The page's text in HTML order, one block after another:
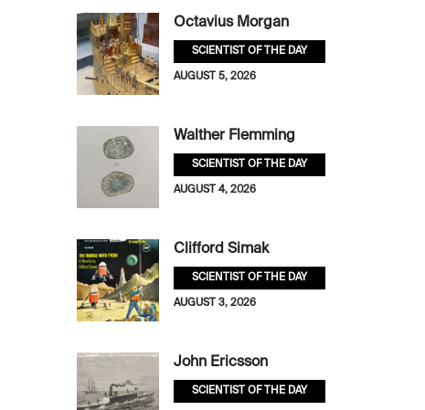
Octavius Morgan
SCIENTIST OF THE DAY
AUGUST 5, 2026
Walther Flemming
SCIENTIST OF THE DAY
AUGUST 4, 2026
Clifford Simak
SCIENTIST OF THE DAY
AUGUST 3, 2026
John Ericsson
SCIENTIST OF THE DAY